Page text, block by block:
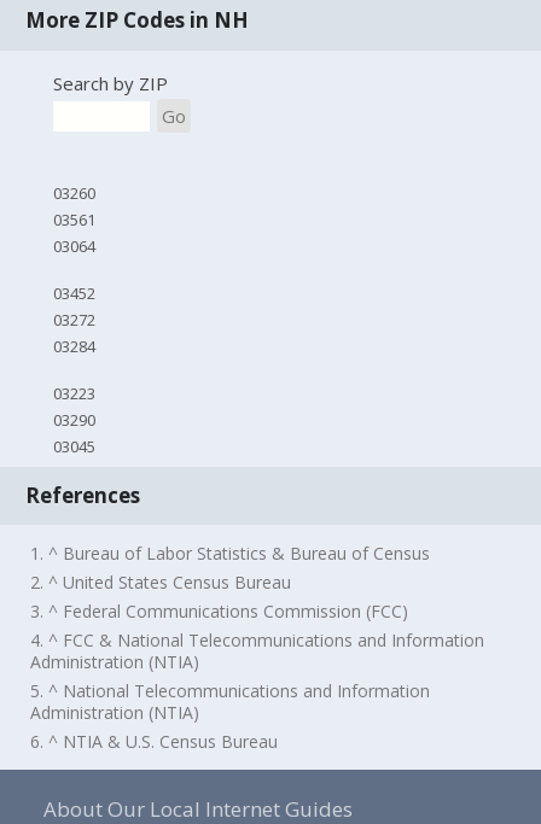
More ZIP Codes in NH
Search by ZIP
Go
03260
03561
03064
03452
03272
03284
03223
03290
03045
References
1. ^ Bureau of Labor Statistics & Bureau of Census
2. ^ United States Census Bureau
3. ^ Federal Communications Commission (FCC)
4. ^ FCC & National Telecommunications and Information
Administration (NTIA)
5. ^ National Telecommunications and Information
Administration (NTIA)
6. ^ NTIA & U.S. Census Bureau
About Our Local Internet Guides